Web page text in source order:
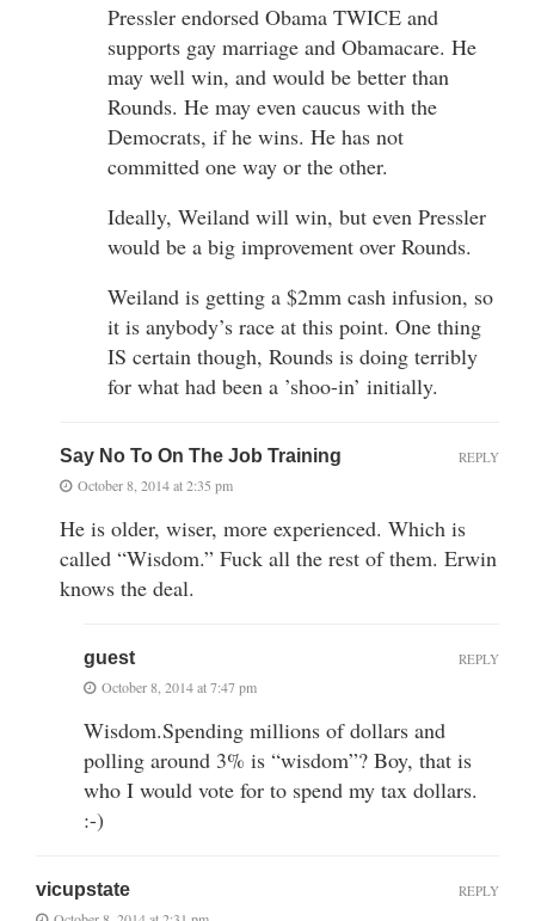
Pressler endorsed Obama TWICE and
supports gay marriage and Obamacare. He
may well win, and would be better than
Rounds. He may even caucus with the
Democrats, if he wins. He has not
committed one way or the other.
Ideally, Weiland will win, but even Pressler
would be a big improvement over Rounds.
Weiland is getting a $2mm cash infusion, so
it is anybody’s race at this point. One thing
IS certain though, Rounds is doing terribly
for what had been a ’shoo-in’ initially.
Say No To On The Job Training
October 8, 2014 at 2:35 pm
He is older, wiser, more experienced. Which is
called “Wisdom.” Fuck all the rest of them. Erwin
knows the deal.
REPLY
guest
October 8, 2014 at 7:47 pm
Wisdom.Spending millions of dollars and
polling around 3% is “wisdom”? Boy, that is
who I would vote for to spend my tax dollars.
:-)
REPLY
vicupstate REPLY